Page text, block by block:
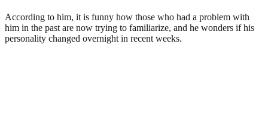
According to him, it is funny how those who had a problem with
him in the past are now trying to familiarize, and he wonders if his
personality changed overnight in recent weeks.